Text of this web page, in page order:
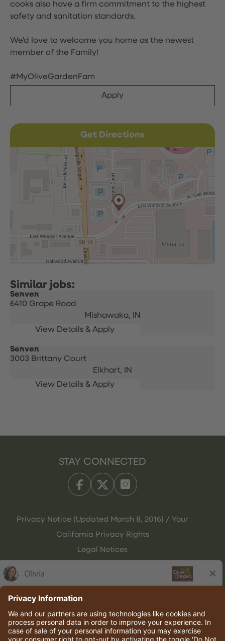
cooks also have a firm commitment to the highest
safety and sanitation standards.
We'd love to welcome you home as the newest
member of the Family!
#MyOliveGardenFam
Apply
Get Directions
Server
6410 Grape Road
Mishawaka,
IN
Server
3003 Brittany Court
Elkhart,
IN
STAY CONNECTED
Privacy Notice (Updated March 8, 2016) / Your
California Privacy Rights
Legal Notices